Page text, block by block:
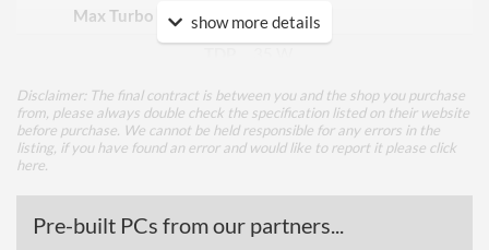
Max Turbo Frequency
4.2 GHz
Core Layout
Core Layout Type Traditional
Boxed
show more details
Disclaimer: The final contract is between you and the shop you purchase
from, please always double check the specification listed on their website
before purchase. We cannot be held responsible for any errors in the
listing, if you have found an error and would like to report it please click
here
Pre-built PCs from our partners...